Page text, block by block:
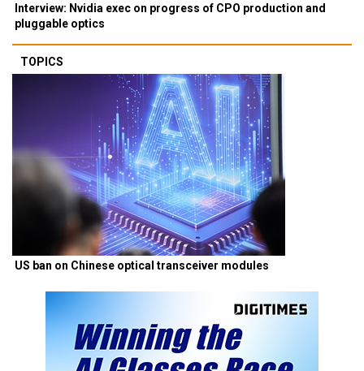
Interview: Nvidia exec on progress of CPO production and
pluggable optics
TOPICS
US ban on Chinese optical transceiver modules